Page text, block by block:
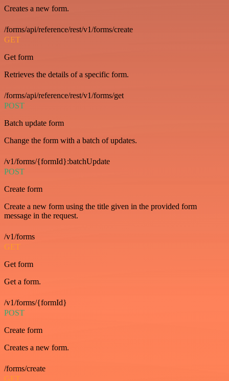
Creates a new form.
/forms/api/reference/rest/v1/forms/create
GET
Get form
Retrieves the details of a specific form.
/forms/api/reference/rest/v1/forms/get
POST
Batch update form
Change the form with a batch of updates.
/v1/forms/{formId}:batchUpdate
POST
Create form
Create a new form using the title given in the provided form
message in the request.
/v1/forms
GET
Get form
Get a form.
/v1/forms/{formId}
POST
Create form
Creates a new form.
/forms/create
GET